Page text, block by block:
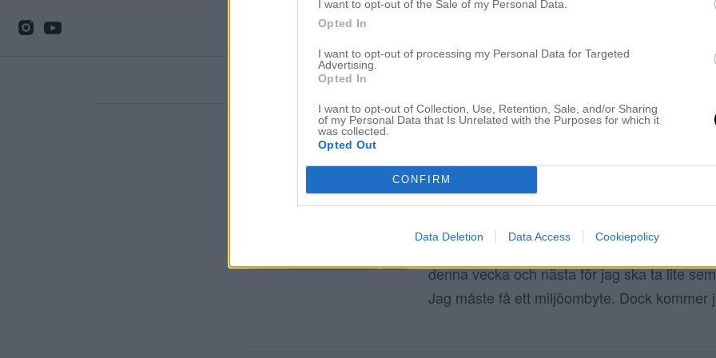
I want to opt-out of the Sale of my Personal Data.
Opted In
I want to opt-out of processing my Personal Data for Targeted
Advertising.
Opted In
I want to opt-out of Collection, Use, Retention, Sale, and/or Sharing
of my Personal Data that Is Unrelated with the Purposes for which it
was collected.
Opted Out
CONFIRM
Data Deletion Data Access Cookiepolicy
Therese Lindgren hår
8 oktober 2020, 23:06
Hej fina ni! Hur mår ni? Jag sitter på
skriva detta inlägg men snart kommer min
fortsätta när hon sitter i färg. Jag jobbar
denna vecka och nästa för jag ska ta lite
Jag måste få ett miljöombyte. Dock